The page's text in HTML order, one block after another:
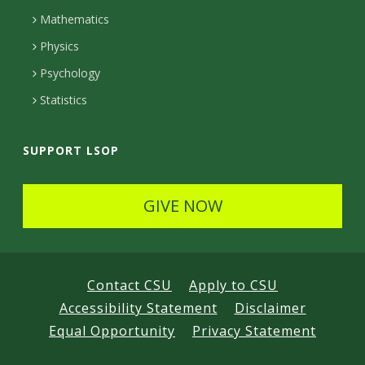
e
d
Mathematics
Physics
Psychology
Statistics
SUPPORT LSOP
GIVE NOW
Contact CSU
Apply to CSU
Accessibility Statement
Disclaimer
Equal Opportunity
Privacy Statement